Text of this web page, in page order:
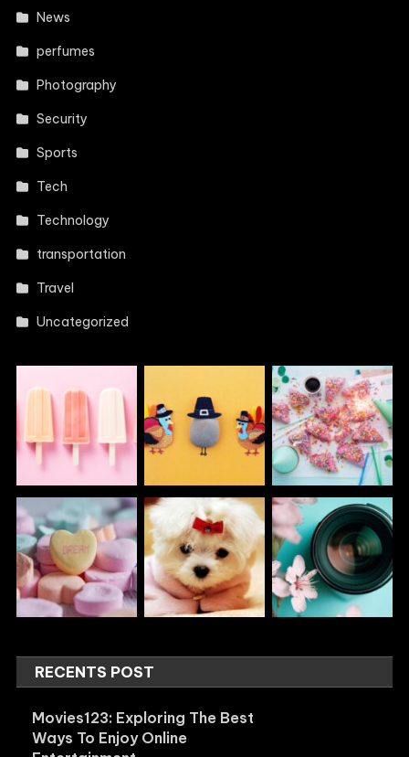
News
perfumes
Photography
Security
Sports
Tech
Technology
transportation
Travel
Uncategorized
RECENTS POST
Movies123: Exploring The Best
Ways To Enjoy Online